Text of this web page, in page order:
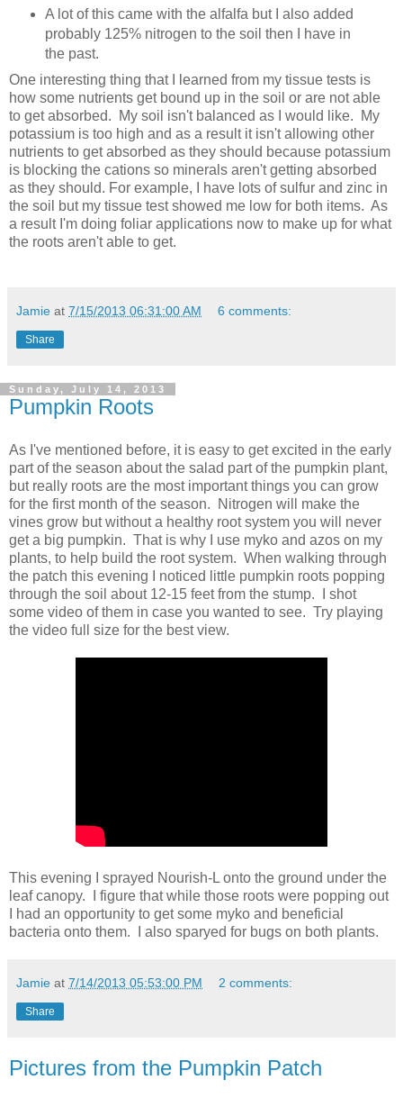
A lot of this came with the alfalfa but I also added
probably 125% nitrogen to the soil then I have in
the past.
One interesting thing that I learned from my tissue tests is
how some nutrients get bound up in the soil or are not able
to get absorbed. My soil isn't balanced as I would like. My
potassium is too high and as a result it isn't allowing other
nutrients to get absorbed as they should because potassium
is blocking the cations so minerals aren't getting absorbed
as they should. For example, I have lots of sulfur and zinc in
the soil but my tissue test showed me low for both items. As
a result I'm doing foliar applications now to make up for what
the roots aren't able to get.
Jamie at 7/15/2013 06:31:00 AM 6 comments:
Share
Sunday, July 14, 2013
Pumpkin Roots
As I've mentioned before, it is easy to get excited in the early
part of the season about the salad part of the pumpkin plant,
but really roots are the most important things you can grow
for the first month of the season. Nitrogen will make the
vines grow but without a healthy root system you will never
get a big pumpkin. That is why I use myko and azos on my
plants, to help build the root system. When walking through
the patch this evening I noticed little pumpkin roots popping
through the soil about 12-15 feet from the stump. I shot
some video of them in case you wanted to see. Try playing
the video full size for the best view.
This evening I sprayed Nourish-L onto the ground under the
leaf canopy. I figure that while those roots were popping out
I had an opportunity to get some myko and beneficial
bacteria onto them. I also sparyed for bugs on both plants.
Jamie at 7/14/2013 05:53:00 PM 2 comments:
Share
Pictures from the Pumpkin Patch